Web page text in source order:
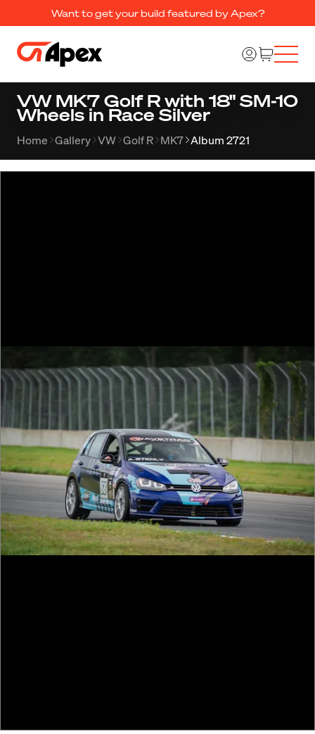
Want to get your build featured by Apex?
VW MK7 Golf R with 18" SM-10
Wheels in Race Silver
Home Gallery VW Golf R MK7 Album 2721